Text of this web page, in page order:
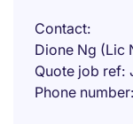
Contact
Dione Ng (Lic
Quote job ref
Phone number